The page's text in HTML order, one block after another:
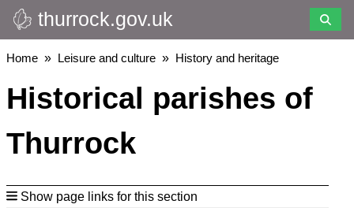
Skip
to
main
thurrock.gov.uk
Breadcrumbs
Home Leisure and culture History and heritage
Historical parishes of
Thurrock
Show page links for this section